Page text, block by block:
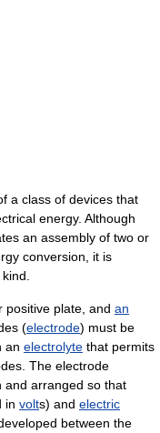
a class of devices that
energy. Although
an assembly of two or
conversion, it is
positive plate, and an
(electrode) must be
an electrolyte that permits
The electrode
and arranged so that
in volts) and electric
between the